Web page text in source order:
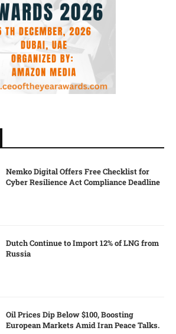
Nemko Digital Offers Free Checklist for
Cyber Resilience Act Compliance Deadline
Dutch Continue to Import 12% of LNG from
Russia
Oil Prices Dip Below $100, Boosting
European Markets Amid Iran Peace Talks.